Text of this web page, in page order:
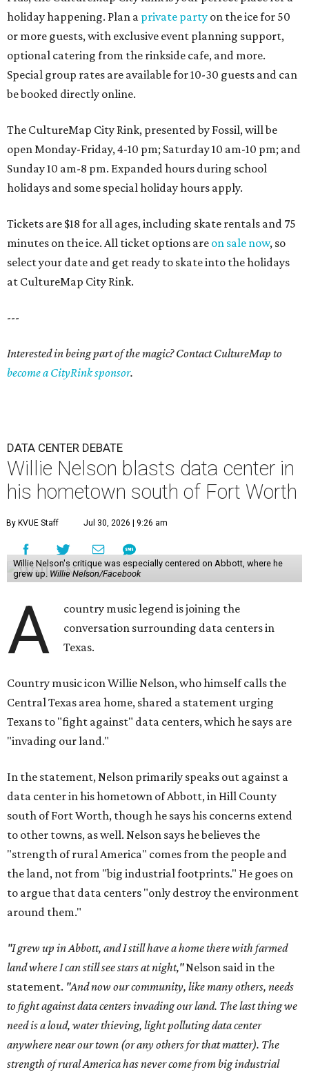
holiday happening. Plan a private party on the ice for 50
or more guests, with exclusive event planning support,
optional catering from the rinkside cafe, and more.
Special group rates are available for 10-30 guests and can
be booked directly online.
The CultureMap City Rink, presented by Fossil, will be
open Monday-Friday, 4-10 pm; Saturday 10 am-10 pm; and
Sunday 10 am-8 pm. Expanded hours during school
holidays and some special holiday hours apply.
Tickets are $18 for all ages, including skate rentals and 75
minutes on the ice. All ticket options are on sale now, so
select your date and get ready to skate into the holidays
at CultureMap City Rink.
---
Interested in being part of the magic? Contact CultureMap to
become a CityRink sponsor.
DATA CENTER DEBATE
Willie Nelson blasts data center in
his hometown south of Fort Worth
By KVUE Staff Jul 30, 2026 | 9:26 am
Willie Nelson's critique was especially centered on Abbott, where he
grew up. Willie Nelson/Facebook
A
country music legend is joining the
conversation surrounding data centers in
Texas.
Country music icon Willie Nelson, who himself calls the
Central Texas area home, shared a statement urging
Texans to "fight against" data centers, which he says are
"invading our land."
In the statement, Nelson primarily speaks out against a
data center in his hometown of Abbott, in Hill County
south of Fort Worth, though he says his concerns extend
to other towns, as well. Nelson says he believes the
"strength of rural America" comes from the people and
the land, not from "big industrial footprints." He goes on
to argue that data centers "only destroy the environment
around them."
"I grew up in Abbott, and I still have a home there with farmed
land where I can still see stars at night,"Nelson said in the
statement. "And now our community, like many others, needs
to fight against data centers invading our land. The last thing we
need is a loud, water thieving, light polluting data center
anywhere near our town (or any others for that matter). The
strength of rural America has never come from big industrial